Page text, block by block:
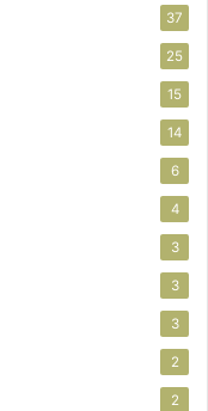
37
25
15
14
6
4
3
3
3
2
2